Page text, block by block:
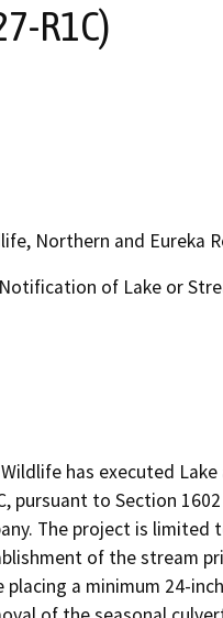
R1C)
Northern and Eureka
of Lake or
has executed
pursuant to Section
The project is
of the stream
a minimum 24-